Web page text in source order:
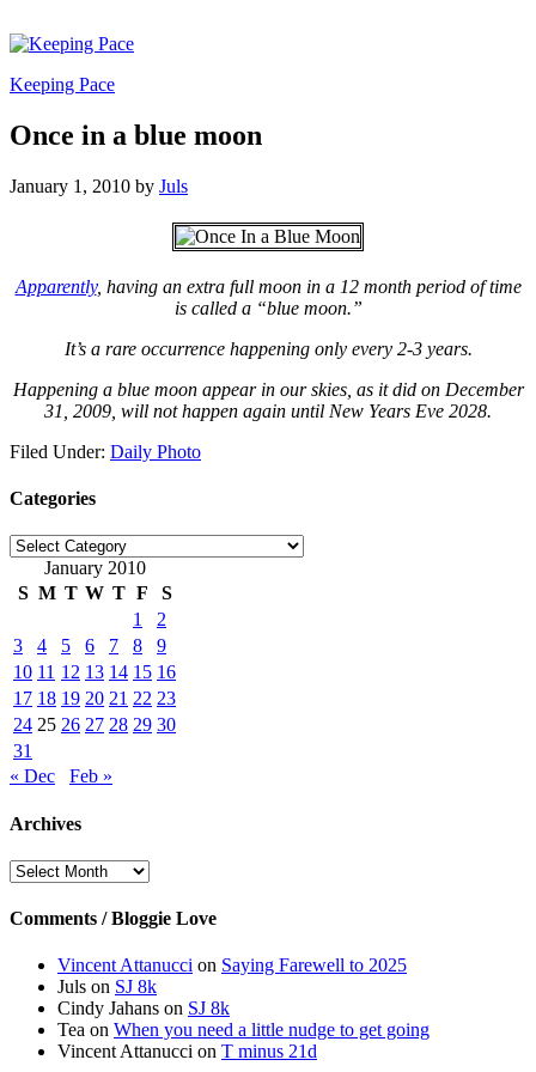
Keeping Pace
Once in a blue moon
January 1, 2010 by Juls
Apparently, having an extra full moon in a 12 month period of time
is called a “blue moon.”
It’s a rare occurrence happening only every 2-3 years.
Happening a blue moon appear in our skies, as it did on December
31, 2009, will not happen again until New Years Eve 2028.
Filed Under: Daily Photo
Categories
Categories
January 2010
S M T W T F
S
1
2
3
4 5 6 7 8
9
10 11 12 13 14 15 16
17 18 19 20 21 22 23
24 25 26 27 28 29 30
31
« Dec
Feb »
Archives
Archives
Comments / Bloggie Love
Vincent Attanucci on Saying Farewell to 2025
Juls on SJ 8k
Cindy Jahans on SJ 8k
Tea on When you need a little nudge to get going
Vincent Attanucci on T minus 21d